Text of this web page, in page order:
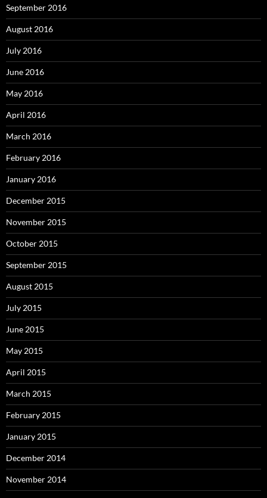
September 2016
August 2016
July 2016
June 2016
May 2016
April 2016
March 2016
February 2016
January 2016
December 2015
November 2015
October 2015
September 2015
August 2015
July 2015
June 2015
May 2015
April 2015
March 2015
February 2015
January 2015
December 2014
November 2014